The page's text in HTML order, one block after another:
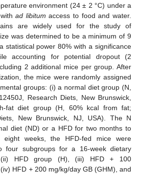
environment (24 ± 2 °C) under a
withad libitum access to food and water.
are widely used for the study of
was determined to be a minimum of 9
statistical power 80% with a significance
accounting for potential dropout (2
2 additional mice per group. After
the mice were randomly assigned
groups: (i) a normal diet group (N,
Research Diets, New Brunswick,
fat diet group (H, 60% kcal from fat;
New Brunswick, NJ, USA). The N
diet (ND) or a HFD for two months to
eight weeks, the HFD-fed mice were
four subgroups for a 16-week dietary
(ii) HFD group (H), (iii) HFD + 100
HFD + 200 mg/kg/day GB (GHM), and